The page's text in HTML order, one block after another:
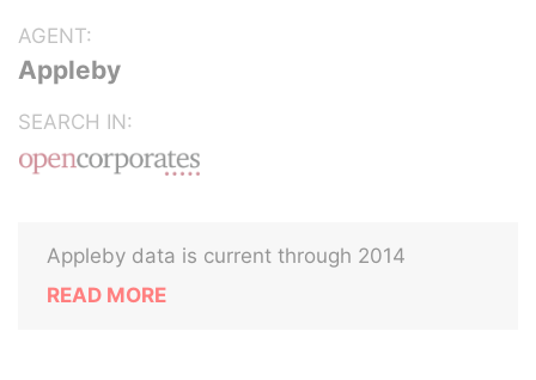
AGENT:
Appleby
SEARCH IN:
Appleby data is current through 2014
READ MORE